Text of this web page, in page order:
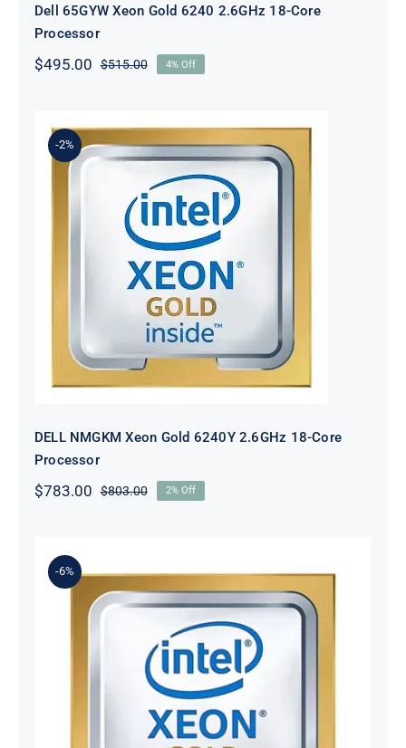
Dell 65GYW Xeon Gold 6240 2.6GHz 18-Core
Processor
$515.00Original
$515.00.
$495.00
Current
$495.00.
4% Off
-2%
DELL NMGKM Xeon Gold 6240Y
2.6GHz 18-Core Processor
DELL NMGKM Xeon Gold 6240Y 2.6GHz 18-Core
Processor
$803.00Original
$783.00
Current
2% Off
-6%
DELL D2C2K Xeon Gold 6230
2.1GHz 20-Core Processor